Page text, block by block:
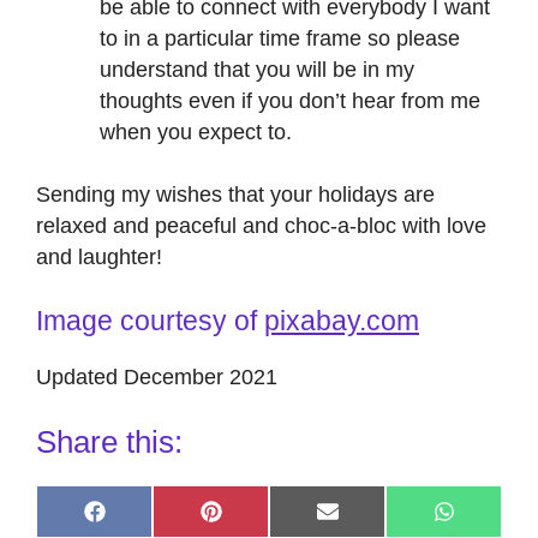
be able to connect with everybody I want
to in a particular time frame so please
understand that you will be in my
thoughts even if you don’t hear from me
when you expect to.
Sending my wishes that your holidays are
relaxed and peaceful and choc-a-bloc with love
and laughter!
Image courtesy of pixabay.com
Updated December 2021
Share this:
Share
Share
Share
Share